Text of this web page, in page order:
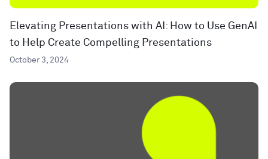
Elevating Presentations with AI: How to Use GenAI
to Help Create Compelling Presentations
October 3, 2024